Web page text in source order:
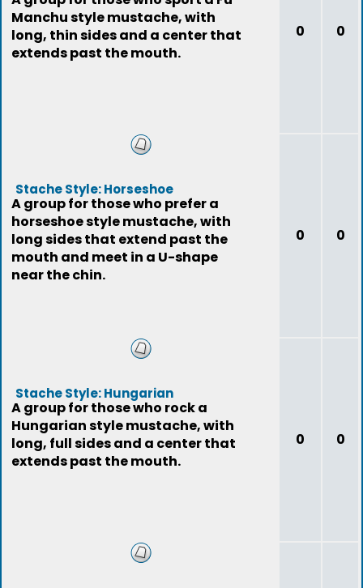
Manchu style mustache, with
long, thin sides and a center that
extends past the mouth.
0 0
Stache Style: Horseshoe
A group for those who prefer a
horseshoe style mustache, with
long sides that extend past the
mouth and meet in a U-shape
near the chin.
0 0
Stache Style: Hungarian
A group for those who rock a
Hungarian style mustache, with
long, full sides and a center that
extends past the mouth.
0 0